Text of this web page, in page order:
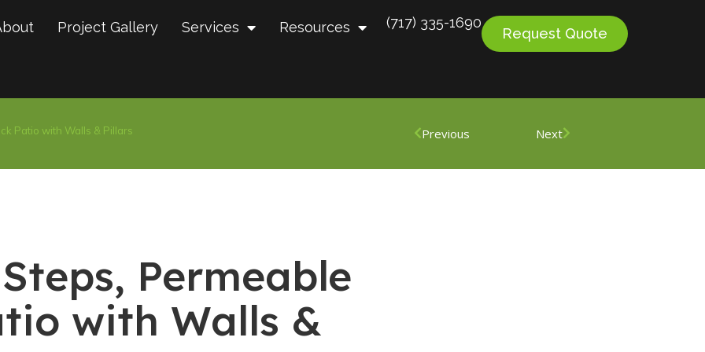
Project Gallery Services Resources (717) 335-1690
Request Quote
Patio with Walls & Pillars Previous Next
Permeable
with Walls &